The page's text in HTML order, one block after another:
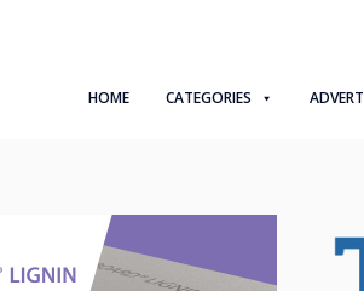
HOME CATEGORIES